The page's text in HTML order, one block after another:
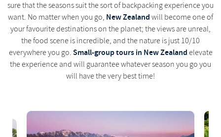
sure that the seasons suit the sort of backpacking experience you
want. No matter when you go, New Zealand will become one of
your favourite destinations on the planet; the views are unreal,
the food scene is incredible, and the nature is just 10/10
everywhere you go. Small-group tours in New Zealand elevate
the experience and will guarantee whatever season you go you
will have the very best time!